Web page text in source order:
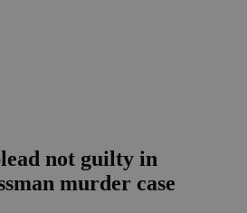
not guilty in
murder case